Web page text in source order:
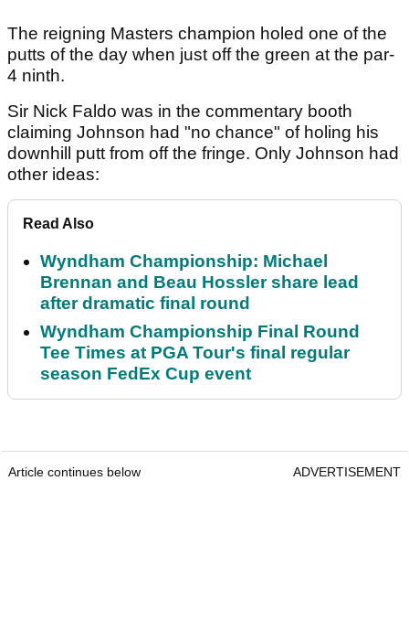
The reigning Masters champion holed one of the
putts of the day when just off the green at the par-
4 ninth.
Sir Nick Faldo was in the commentary booth
claiming Johnson had "no chance" of holing his
downhill putt from off the fringe. Only Johnson had
other ideas:
Read Also
Wyndham Championship: Michael
Brennan and Beau Hossler share lead
after dramatic final round
Wyndham Championship Final Round
Tee Times at PGA Tour's final regular
season FedEx Cup event
Article continues below ADVERTISEMENT